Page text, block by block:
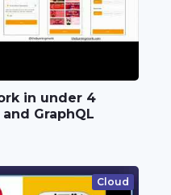
in under 4
GraphQL
Cloud